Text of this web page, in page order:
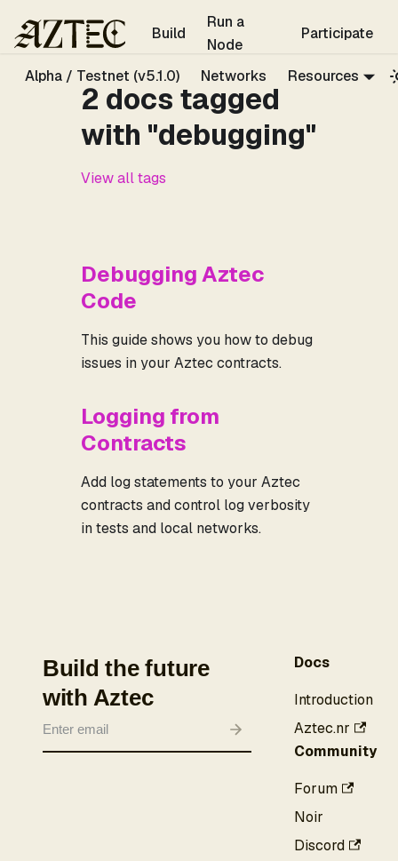
Build
Run a
Node
Participate
Alpha / Testnet (v5.1.0) Networks Resources
2 docs tagged
with "debugging"
View all tags
Debugging Aztec
Code
This guide shows you how to debug
issues in your Aztec contracts.
Logging from
Contracts
Add log statements to your Aztec
contracts and control log verbosity
in tests and local networks.
Build the future
with Aztec
Docs
Introduction
Aztec.nr
Community
Forum
Noir
Discord